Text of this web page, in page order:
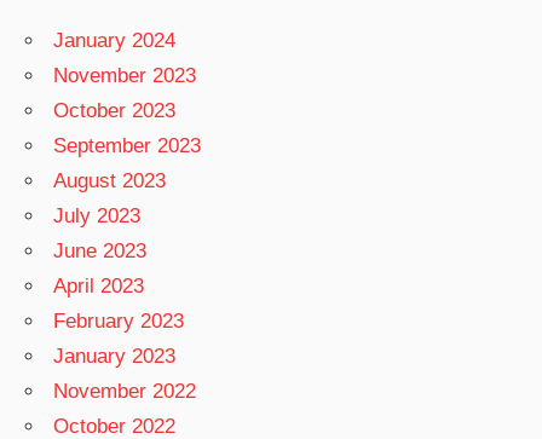
January 2024
November 2023
October 2023
September 2023
August 2023
July 2023
June 2023
April 2023
February 2023
January 2023
November 2022
October 2022